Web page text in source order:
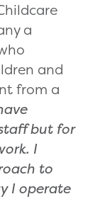
a
and
from a
but for
I
to
I operate